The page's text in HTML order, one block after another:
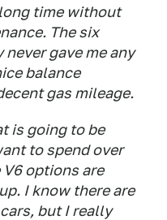
time without
The six
gave me any
balance
gas mileage.
is going to be
to spend over
options are
I know there are
but I really